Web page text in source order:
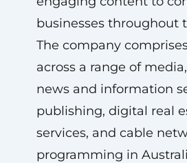
businesses throughout
The company
across a range of
news and information
publishing, digital real
services, and cable
programming in